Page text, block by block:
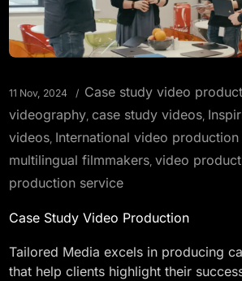
11 Nov, 2024 Case study video
videography, case study videos,
videos, International video
multilingual filmmakers, video
production service
Case Study Video Production
Tailored Media excels in producing
that help clients highlight their